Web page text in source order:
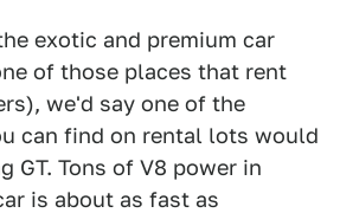
exotic and premium car
of those places that rent
we'd say one of the
can find on rental lots would
GT. Tons of V8 power in
is about as fast as